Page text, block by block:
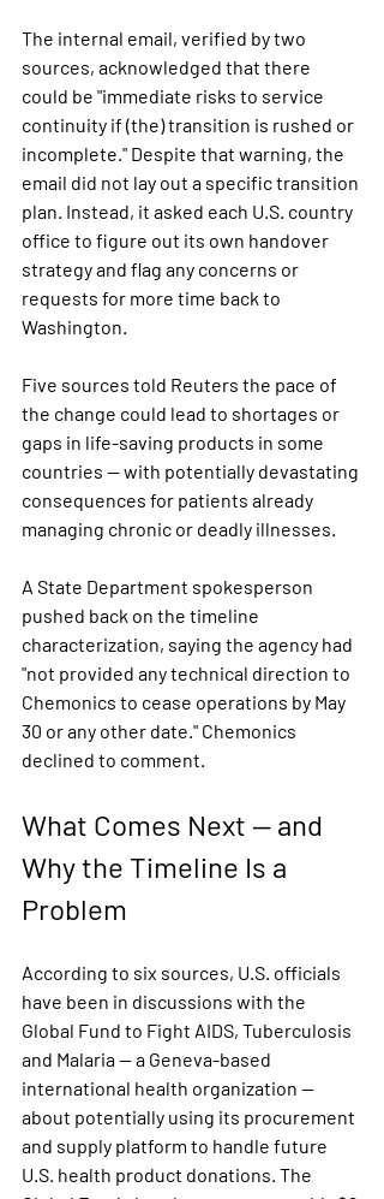
The internal email, verified by two
sources, acknowledged that there
could be "immediate risks to service
continuity if (the) transition is rushed or
incomplete." Despite that warning, the
email did not lay out a specific transition
plan. Instead, it asked each U.S. country
office to figure out its own handover
strategy and flag any concerns or
requests for more time back to
Washington.
Five sources told Reuters the pace of
the change could lead to shortages or
gaps in life-saving products in some
countries — with potentially devastating
consequences for patients already
managing chronic or deadly illnesses.
A State Department spokesperson
pushed back on the timeline
characterization, saying the agency had
"not provided any technical direction to
Chemonics to cease operations by May
30 or any other date." Chemonics
declined to comment.
What Comes Next — and
Why the Timeline Is a
Problem
According to six sources, U.S. officials
have been in discussions with the
Global Fund to Fight AIDS, Tuberculosis
and Malaria — a Geneva-based
international health organization —
about potentially using its procurement
and supply platform to handle future
U.S. health product donations. The